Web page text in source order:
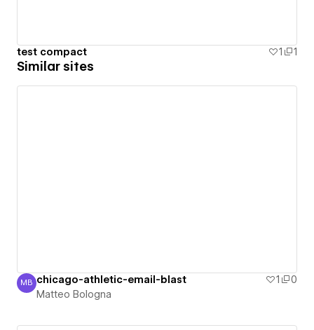
test compact 1 1
Similar sites
Matteo Bologna
MB chicago-athletic-email-blast 1
0
Matteo Bologna